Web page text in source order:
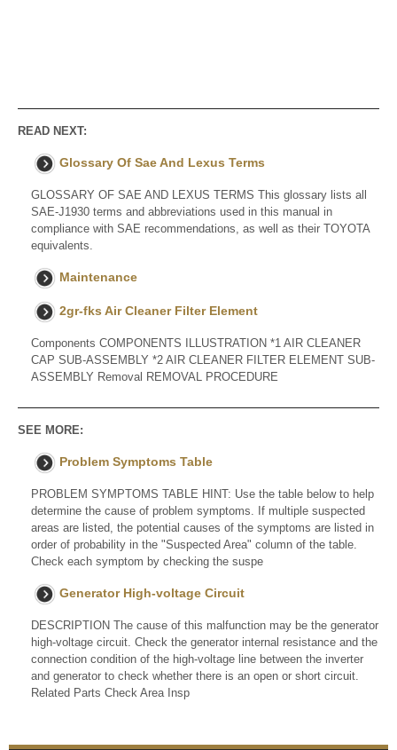
READ NEXT:
Glossary Of Sae And Lexus Terms
GLOSSARY OF SAE AND LEXUS TERMS This glossary lists all
SAE-J1930 terms and abbreviations used in this manual in
compliance with SAE recommendations, as well as their TOYOTA
equivalents.
Maintenance
2gr-fks Air Cleaner Filter Element
Components COMPONENTS ILLUSTRATION *1 AIR CLEANER
CAP SUB-ASSEMBLY *2 AIR CLEANER FILTER ELEMENT SUB-
ASSEMBLY Removal REMOVAL PROCEDURE
SEE MORE:
Problem Symptoms Table
PROBLEM SYMPTOMS TABLE HINT: Use the table below to help
determine the cause of problem symptoms. If multiple suspected
areas are listed, the potential causes of the symptoms are listed in
order of probability in the "Suspected Area" column of the table.
Check each symptom by checking the suspe
Generator High-voltage Circuit
DESCRIPTION The cause of this malfunction may be the generator
high-voltage circuit. Check the generator internal resistance and the
connection condition of the high-voltage line between the inverter
and generator to check whether there is an open or short circuit.
Related Parts Check Area Insp